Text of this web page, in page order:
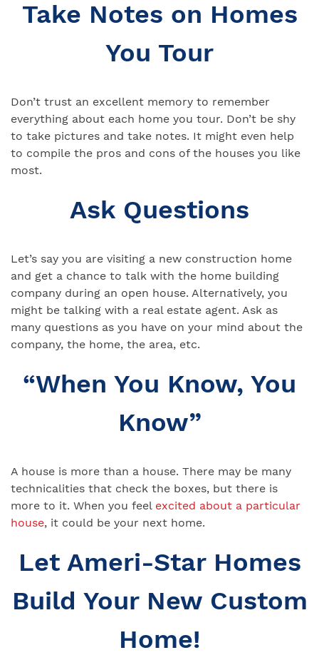
Take Notes on Homes
You Tour
Don’t trust an excellent memory to remember
everything about each home you tour. Don’t be shy
to take pictures and take notes. It might even help
to compile the pros and cons of the houses you like
most.
Ask Questions
Let’s say you are visiting a new construction home
and get a chance to talk with the home building
company during an open house. Alternatively, you
might be talking with a real estate agent. Ask as
many questions as you have on your mind about the
company, the home, the area, etc.
“When You Know, You
Know”
A house is more than a house. There may be many
technicalities that check the boxes, but there is
more to it. When you feelexcited about a particular
house, it could be your next home.
Let Ameri-Star Homes
Build Your New Custom
Home!